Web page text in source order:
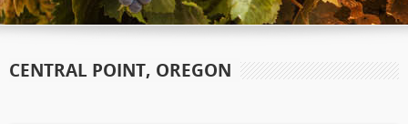
CENTRAL POINT, OREGON